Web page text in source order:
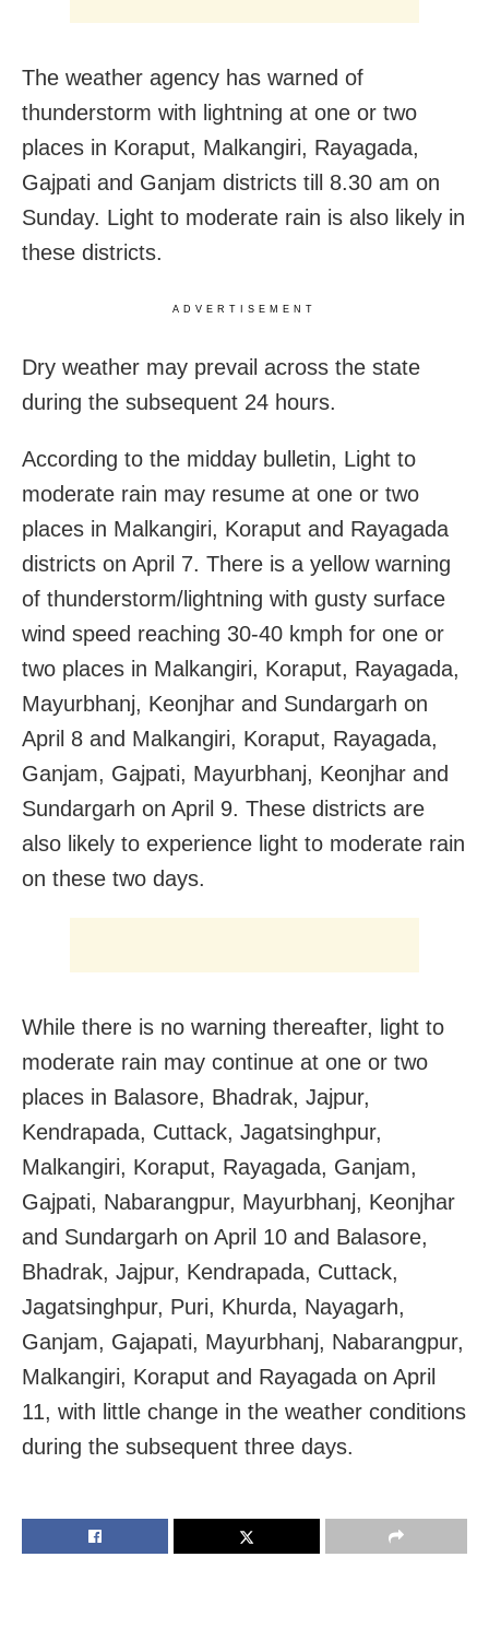
The weather agency has warned of
thunderstorm with lightning at one or two
places in Koraput, Malkangiri, Rayagada,
Gajpati and Ganjam districts till 8.30 am on
Sunday. Light to moderate rain is also likely in
these districts.
ADVERTISEMENT
Dry weather may prevail across the state
during the subsequent 24 hours.
According to the midday bulletin, Light to
moderate rain may resume at one or two
places in Malkangiri, Koraput and Rayagada
districts on April 7. There is a yellow warning
of thunderstorm/lightning with gusty surface
wind speed reaching 30-40 kmph for one or
two places in Malkangiri, Koraput, Rayagada,
Mayurbhanj, Keonjhar and Sundargarh on
April 8 and Malkangiri, Koraput, Rayagada,
Ganjam, Gajpati, Mayurbhanj, Keonjhar and
Sundargarh on April 9. These districts are
also likely to experience light to moderate rain
on these two days.
While there is no warning thereafter, light to
moderate rain may continue at one or two
places in Balasore, Bhadrak, Jajpur,
Kendrapada, Cuttack, Jagatsinghpur,
Malkangiri, Koraput, Rayagada, Ganjam,
Gajpati, Nabarangpur, Mayurbhanj, Keonjhar
and Sundargarh on April 10 and Balasore,
Bhadrak, Jajpur, Kendrapada, Cuttack,
Jagatsinghpur, Puri, Khurda, Nayagarh,
Ganjam, Gajapati, Mayurbhanj, Nabarangpur,
Malkangiri, Koraput and Rayagada on April
11, with little change in the weather conditions
during the subsequent three days.